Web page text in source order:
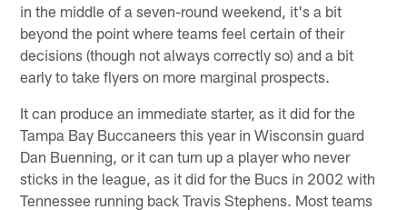
in the middle of a seven-round weekend, it's a bit
beyond the point where teams feel certain of their
decisions (though not always correctly so) and a bit
early to take flyers on more marginal prospects.
It can produce an immediate starter, as it did for the
Tampa Bay Buccaneers this year in Wisconsin guard
Dan Buenning, or it can turn up a player who never
sticks in the league, as it did for the Bucs in 2002 with
Tennessee running back Travis Stephens. Most teams